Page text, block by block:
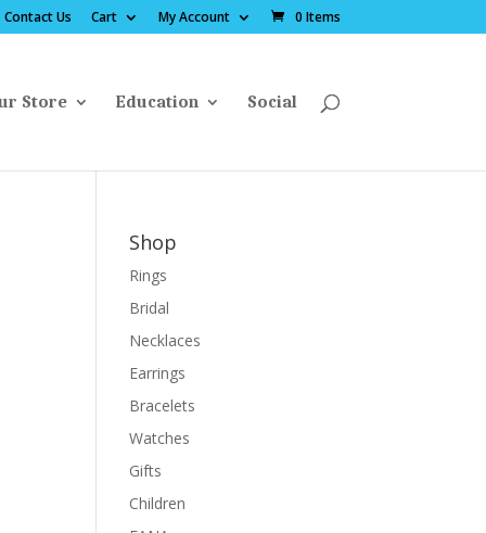
Contact Us Cart My Account 0 Items
Store Education Social
Shop
Rings
Bridal
Necklaces
Earrings
Bracelets
Watches
Gifts
Children